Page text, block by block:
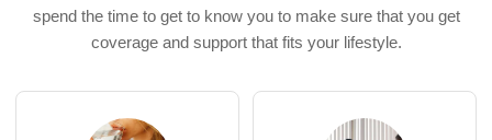
spend the time to get to know you to make sure that you get
coverage and support that fits your lifestyle.